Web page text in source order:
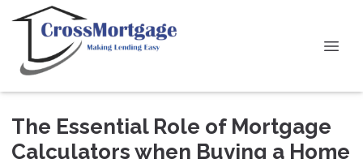
The Essential Role of Mortgage
Calculators when Buying a Home